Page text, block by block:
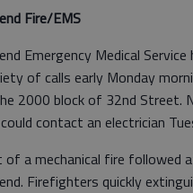
Fire/EMS
Emergency Medical
of calls early Monday
2000 block of 32nd
contact an electrician
a mechanical fire followed
Firefighters quickly